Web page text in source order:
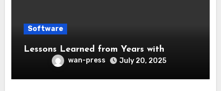
Software
Lessons Learned from Years with
wan-press July 20, 2025